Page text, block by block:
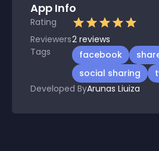
App Info
Rating
Reviewers2 reviews
Tags
facebook
social sharing
Developed ByArunas Liuiza